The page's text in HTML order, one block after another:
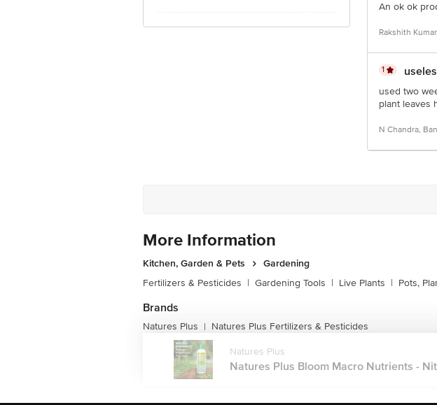
An ok ok
Rakshith
1
used two
plant leaves
N Chandra,
More Information
Kitchen, Garden & Pets
Gardening
Fertilizers & Pesticides | Gardening Tools | Live Plants | Pots,
Brands
Natures Plus | Natures Plus Fertilizers & Pesticides
Natures Plus
Natures Plus Bloom Macro Nutrients -